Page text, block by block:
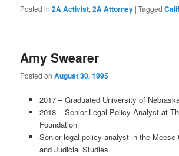
Posted in 2A Activist,2A Attorney |Tagged
Amy Swearer
Posted onAugust 30, 1995
2017 – Graduated University of
2018 – Senior Legal Policy Analyst at
Foundation
Senior legal policy analyst in the Meese
and Judicial Studies